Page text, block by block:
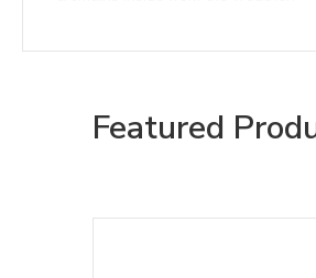
Featured